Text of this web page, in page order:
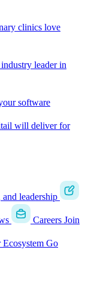
clinics love
leader in
software
will deliver for
leadership
Careers Join
Ecosystem Go